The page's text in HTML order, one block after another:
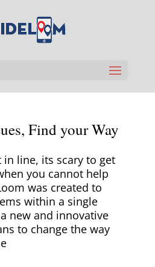
Find your Way
line, its scary to get
you cannot help
was created to
within a single
new and innovative
to change the way